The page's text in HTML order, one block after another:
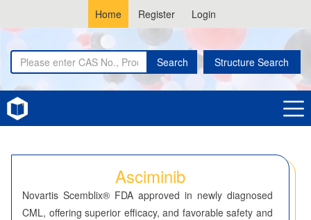
Home Register Login
Search Structure Search
Home
Asciminib
Novartis Scemblix® FDA approved in newly diagnosed
CML, offering superior efficacy, and favorable safety and